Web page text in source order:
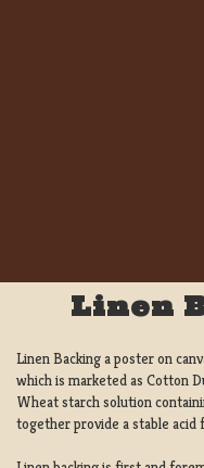
Linen
Linen Backing a poster on
which is marketed as Cotton
Wheat starch solution
together provide a stable